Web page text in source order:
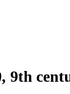
9th